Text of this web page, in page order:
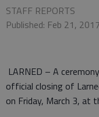
STAFF REPORTS
Published: Feb 21,
LARNED – A
official closing of
on Friday, March 3, at